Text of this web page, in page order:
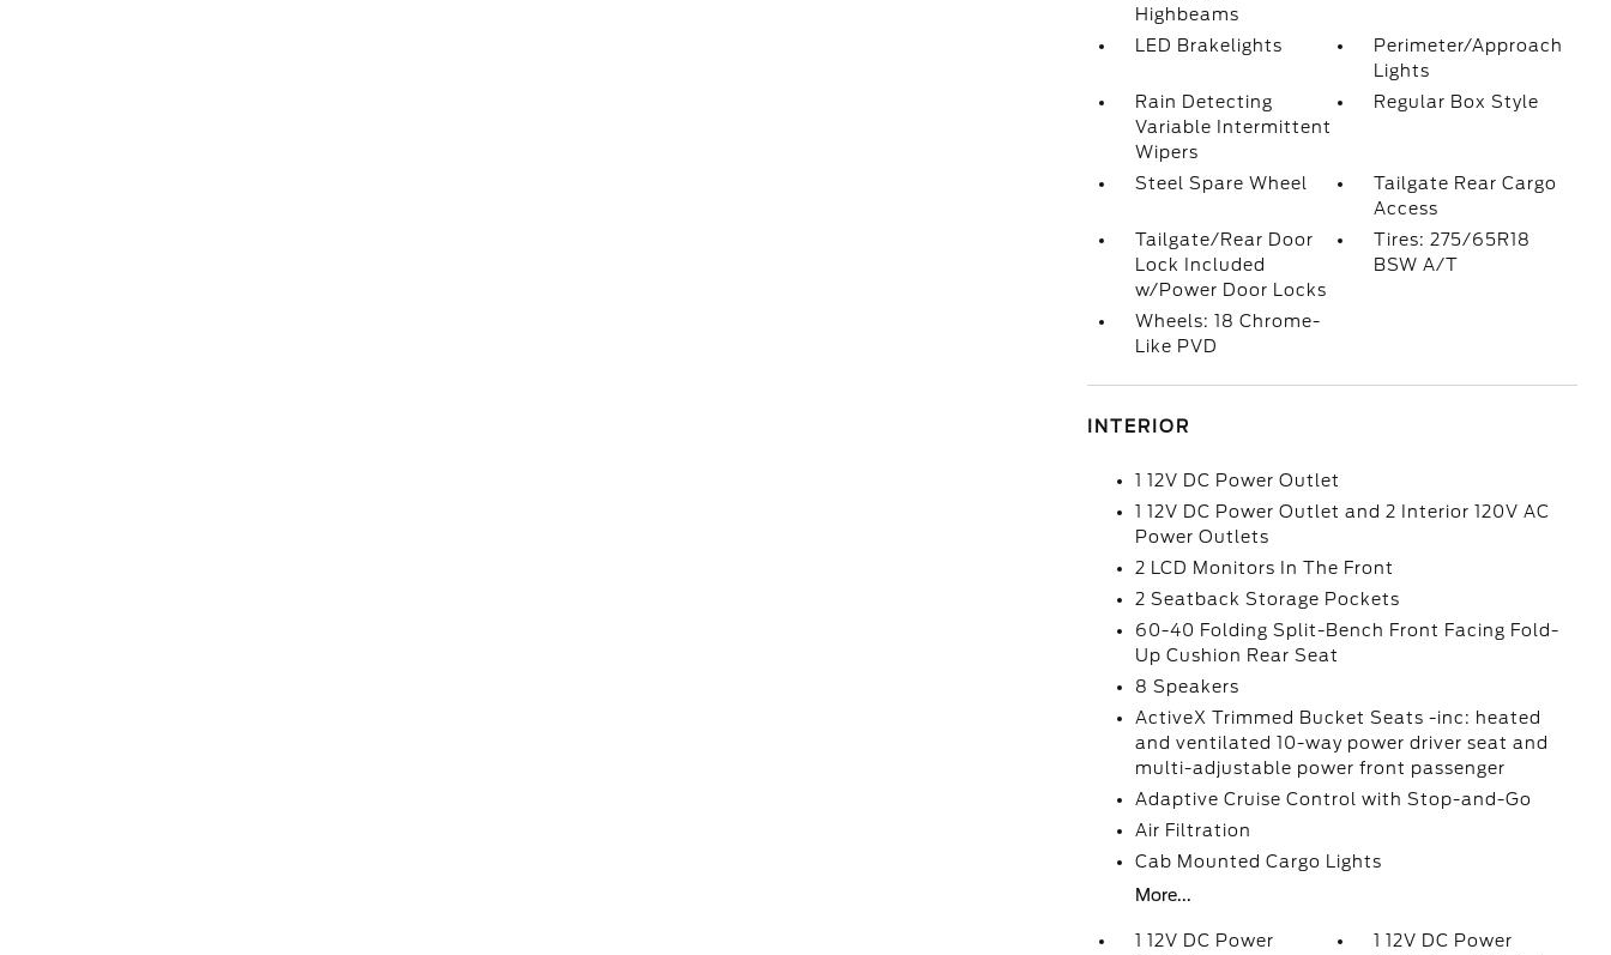
Highbeams
LED Brakelights
Perimeter/Approach
Lights
Rain Detecting
Variable Intermittent
Wipers
Regular Box Style
Steel Spare Wheel
Tailgate Rear Cargo
Access
Tailgate/Rear Door
Lock Included
w/Power Door Locks
Tires: 275/65R18
BSW A/T
Wheels: 18 Chrome-
Like PVD
INTERIOR
1 12V DC Power Outlet
1 12V DC Power Outlet and 2 Interior 120V AC
Power Outlets
2 LCD Monitors In The Front
2 Seatback Storage Pockets
60-40 Folding Split-Bench Front Facing Fold-
Up Cushion Rear Seat
8 Speakers
ActiveX Trimmed Bucket Seats -inc: heated
and ventilated 10-way power driver seat and
multi-adjustable power front passenger
Adaptive Cruise Control with Stop-and-Go
Air Filtration
Cab Mounted Cargo Lights
More...
1 12V DC Power
1 12V DC Power